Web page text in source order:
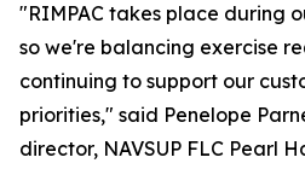
"RIMPAC takes place during
so we're balancing exercise
continuing to support our
priorities," said Penelope
director, NAVSUP FLC Pearl